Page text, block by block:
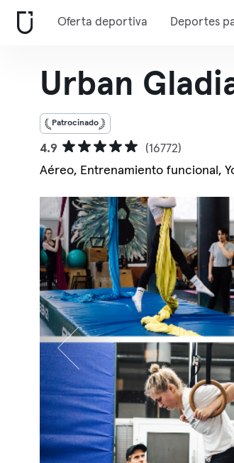
Oferta deportiva Deportes
Urban
Patrocinado
4.9
(16772)
Aéreo, Entrenamiento funcional,